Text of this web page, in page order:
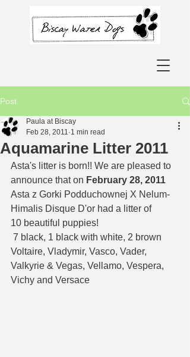
Post
Aquamarine Litter 2011
Paula at Biscay
Feb 28, 2011 1 min read
Asta's litter is born!! We are pleased to
announce that on February 28, 2011
Asta z Gorki Podduchownej X Nelum-
Himalis Disque D'or had a litter of
10 beautiful puppies!
Voltaire, Vladymir, Vasco, Vader,
Valkyrie & Vegas, Vellamo, Vespera,
Vichy and Versace